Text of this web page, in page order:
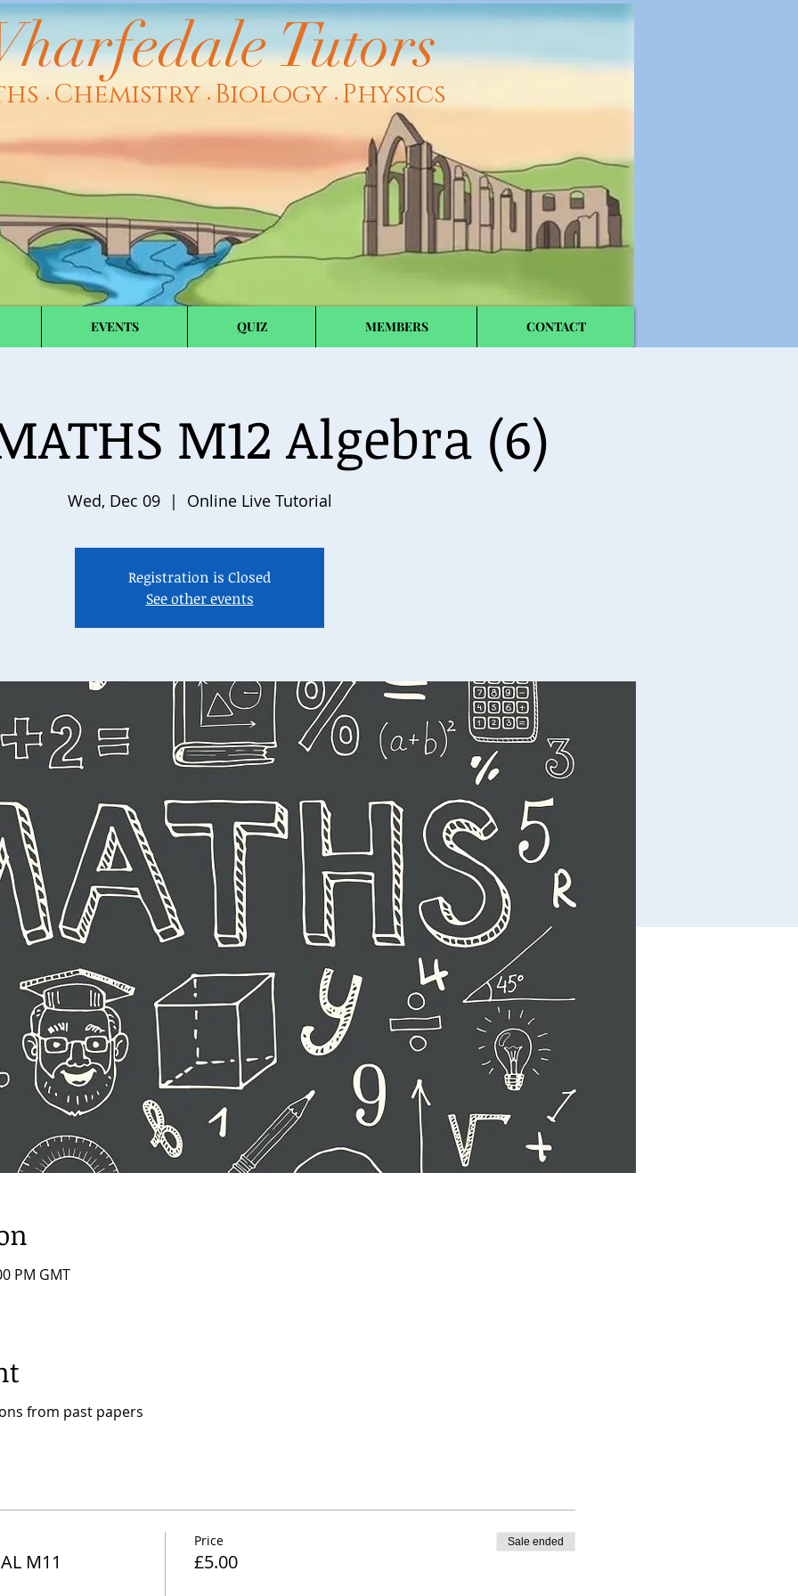
• Chemistry• Biology•Physics
Tutors
EVENTS QUIZ MEMBERS CONTACT
M12 Algebra (6)
Wed, Dec 09
  |
Online Live Tutorial
Registration is Closed
See other events
PM GMT
from past papers
M11
Price
£5.00
Sale ended